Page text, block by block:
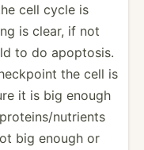
cell cycle is
is clear, if not
to do apoptosis.
the cell is
it is big enough
­nut­rients
big enough or